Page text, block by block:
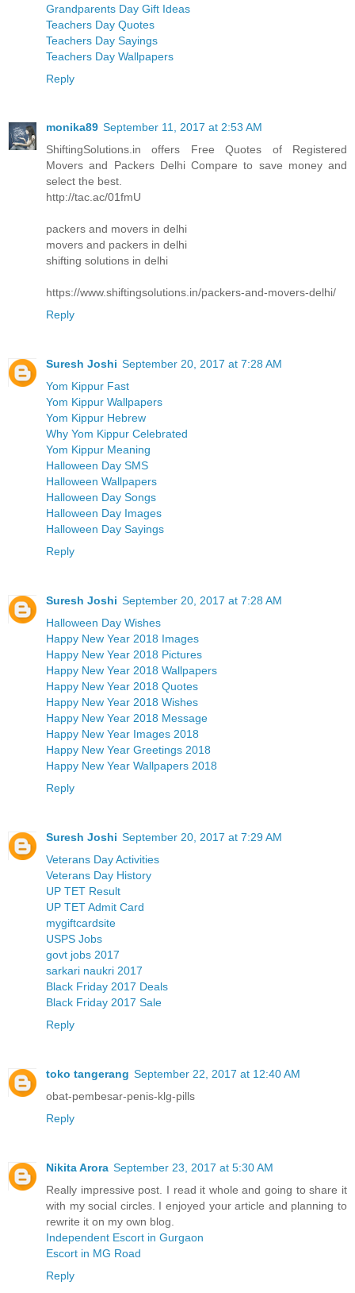
Grandparents Day Gift Ideas
Teachers Day Quotes
Teachers Day Sayings
Teachers Day Wallpapers
Reply
monika89 September 11, 2017 at 2:53 AM
ShiftingSolutions.in offers Free Quotes of Registered
Movers and Packers Delhi Compare to save money and
select the best.
http://tac.ac/01fmU
packers and movers in delhi
movers and packers in delhi
shifting solutions in delhi
https://www.shiftingsolutions.in/packers-and-movers-delhi/
Reply
Suresh Joshi September 20, 2017 at 7:28 AM
Yom Kippur Fast
Yom Kippur Wallpapers
Yom Kippur Hebrew
Why Yom Kippur Celebrated
Yom Kippur Meaning
Halloween Day SMS
Halloween Wallpapers
Halloween Day Songs
Halloween Day Images
Halloween Day Sayings
Reply
Suresh Joshi September 20, 2017 at 7:28 AM
Halloween Day Wishes
Happy New Year 2018 Images
Happy New Year 2018 Pictures
Happy New Year 2018 Wallpapers
Happy New Year 2018 Quotes
Happy New Year 2018 Wishes
Happy New Year 2018 Message
Happy New Year Images 2018
Happy New Year Greetings 2018
Happy New Year Wallpapers 2018
Reply
Suresh Joshi September 20, 2017 at 7:29 AM
Veterans Day Activities
Veterans Day History
UP TET Result
UP TET Admit Card
mygiftcardsite
USPS Jobs
govt jobs 2017
sarkari naukri 2017
Black Friday 2017 Deals
Black Friday 2017 Sale
Reply
toko tangerang September 22, 2017 at 12:40 AM
obat-pembesar-penis-klg-pills
Reply
Nikita Arora September 23, 2017 at 5:30 AM
Really impressive post. I read it whole and going to share it
with my social circles. I enjoyed your article and planning to
rewrite it on my own blog.
Independent Escort in Gurgaon
Escort in MG Road
Reply